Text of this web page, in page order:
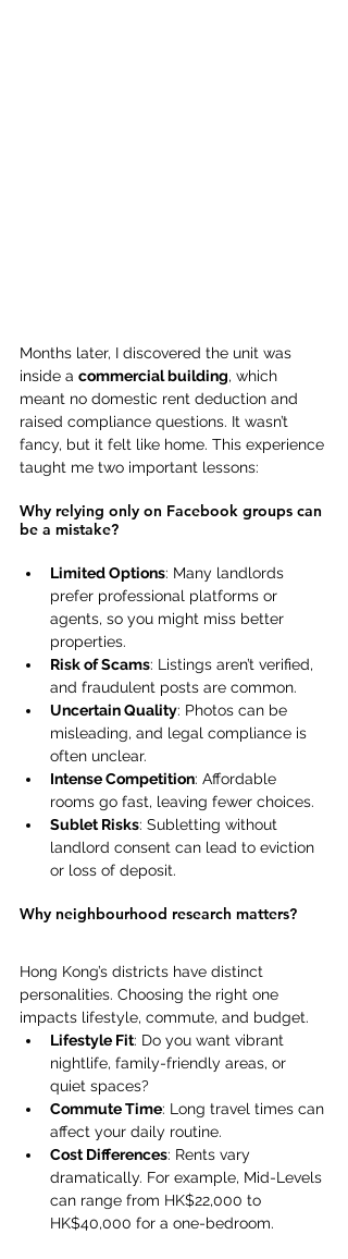
Months later, I discovered the unit was
inside a commercial building, which
meant no domestic rent deduction and
raised compliance questions. It wasn’t
fancy, but it felt like home. This experience
taught me two important lessons:
Why relying only on Facebook groups can
be a mistake?
Limited Options: Many landlords
prefer professional platforms or
agents, so you might miss better
properties.
Risk of Scams: Listings aren’t verified,
and fraudulent posts are common.
Uncertain Quality: Photos can be
misleading, and legal compliance is
often unclear.
Intense Competition: Affordable
rooms go fast, leaving fewer choices.
Sublet Risks: Subletting without
landlord consent can lead to eviction
or loss of deposit.
Why neighbourhood research matters?
Hong Kong’s districts have distinct
personalities. Choosing the right one
impacts lifestyle, commute, and budget.
Lifestyle Fit: Do you want vibrant
nightlife, family-friendly areas, or
quiet spaces?
Commute Time: Long travel times can
affect your daily routine.
Cost Differences: Rents vary
dramatically. For example, Mid-Levels
can range from HK$22,000 to
HK$40,000 for a one-bedroom.